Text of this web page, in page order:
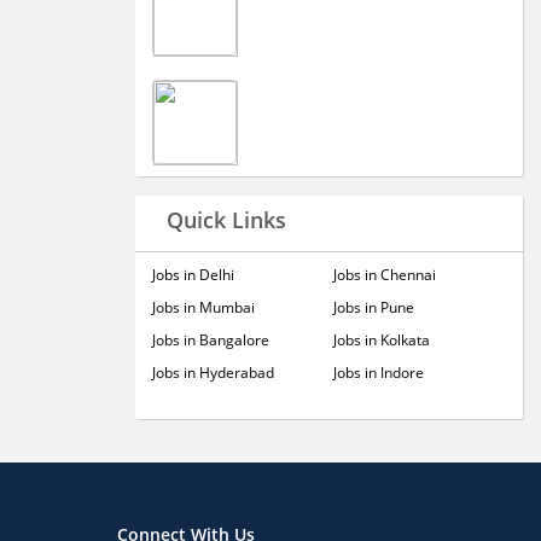
Quick Links
Jobs in Delhi
Jobs in Mumbai
Jobs in Bangalore
Jobs in Hyderabad
Jobs in Chennai
Jobs in Pune
Jobs in Kolkata
Jobs in Indore
Connect With Us